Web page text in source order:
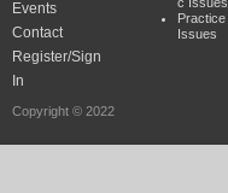
Events
Contact
Register/Sign
In
Copyright © 2022
Practice
Issues